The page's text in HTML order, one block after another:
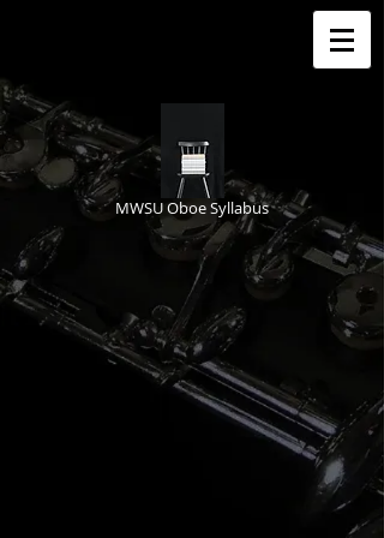
MWSU Oboe Syllabus